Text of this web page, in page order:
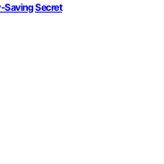
Saving Secret